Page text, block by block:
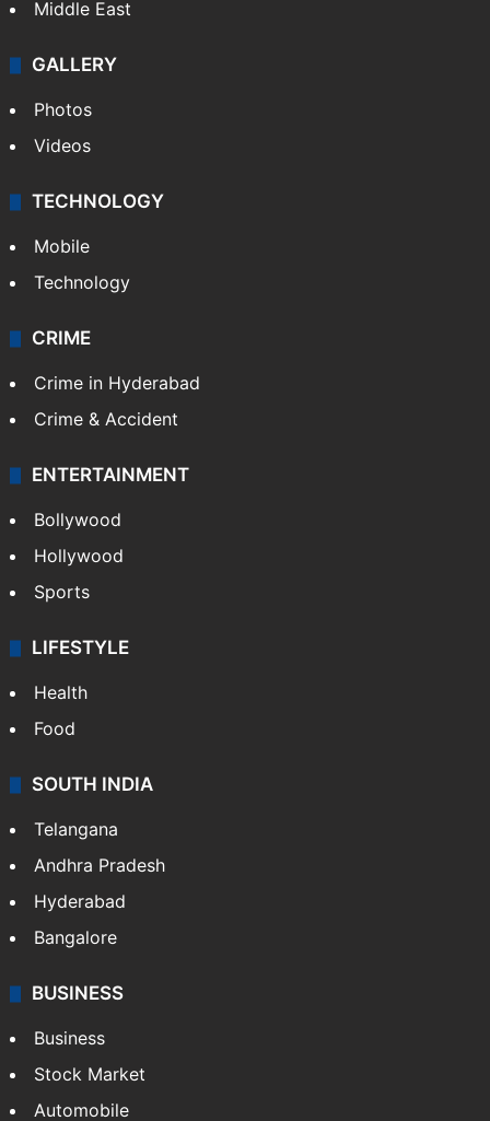
Delhi
Pakistan
Kashmir
Middle East
GALLERY
Photos
Videos
TECHNOLOGY
Mobile
Technology
CRIME
Crime in Hyderabad
Crime & Accident
ENTERTAINMENT
Bollywood
Hollywood
Sports
LIFESTYLE
Health
Food
Andhra Pradesh
Hyderabad